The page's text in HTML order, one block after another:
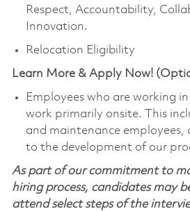
Respect, Accountability,
Innovation.
Relocation Eligibility
Learn More & Apply Now!
Employees who are working in
work primarily onsite. This
and maintenance employees,
to the development of our
As part of our commitment to
hiring process, candidates may
attend select steps of the